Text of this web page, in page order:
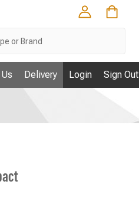
Delivery Login Sign Out